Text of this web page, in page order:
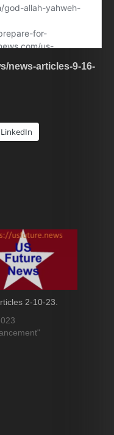
news-articles-9-16-
LinkedIn
2-10-23.